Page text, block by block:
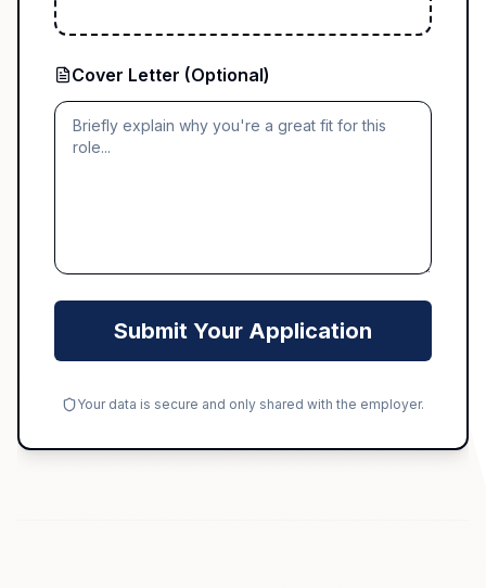
Cover Letter (Optional)
Submit Your Application
Your data is secure and only shared with the employer.